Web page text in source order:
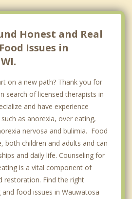
Honest and Real
Issues in
on a new path? Thank you for
search of licensed therapists in
and have experience
as anorexia, over eating,
nervosa and bulimia. Food
both children and adults and can
and daily life. Counseling for
is a vital component of
restoration. Find the right
food issues in Wauwatosa